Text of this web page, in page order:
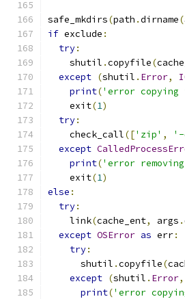
safe_mkdirs(path .dirname(
if exclude :
try:
    shutil
.copyfile(
except (shutil . Error,
print('error copying
    exit
(1)
try:
    check_call
(['zip' , '-
except
print('error
    exit
(1)
else :
try:
    link
(cache_ent, args .
except OSError as err:
try:
      shutil
.copyfile(
except (shutil . Error,
print('error